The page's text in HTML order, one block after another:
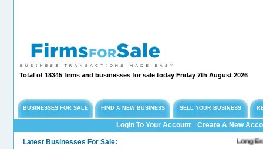
Total of 18345 firms and businesses for sale today Friday 7th August 2026
BUSINESSES FOR SALE FIND A NEW BUSINESS SELL YOUR BUSINESS
Login To Your Account| Create A New
Latest Businesses For Sale: Long Established